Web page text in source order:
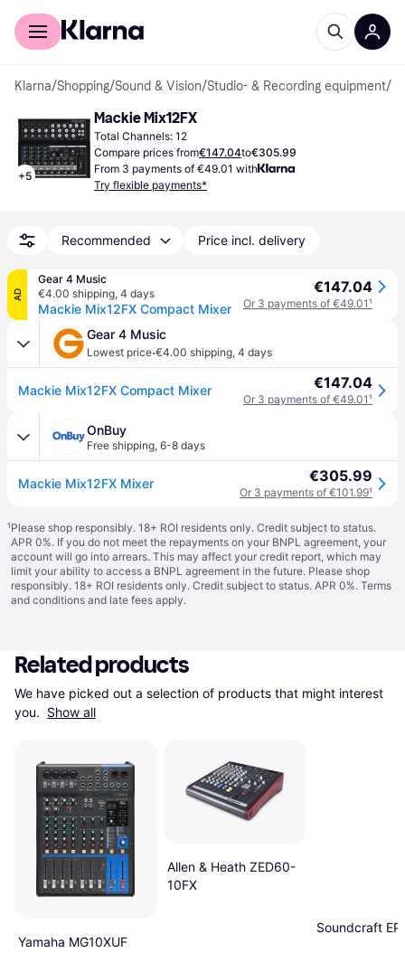
For shoppers
Klarna/Shopping/Sound & Vision/Studio- & Recording equipment/
+5
Mackie Mix12FX
Total Channels: 12
Compare prices from€147.04to€305.99
From 3 payments of €49.01 with
Try flexible payments*
Recommended Price incl. delivery
AD
Gear 4 Music
€4.00 shipping, 4 days
Mackie Mix12FX Compact Mixer
€147.04
Or 3 payments of €49.01¹
Gear 4 Music
Lowest price·€4.00 shipping, 4 days
Mackie Mix12FX Compact Mixer €147.04
Or 3 payments of €49.01¹
OnBuy
Free shipping, 6-8 days
Mackie Mix12FX Mixer €305.99
Or 3 payments of €101.99¹
¹Please shop responsibly. 18+ ROI residents only. Credit subject to status.
APR 0%. If you do not meet the repayments on your BNPL agreement, your
account will go into arrears. This may affect your credit report, which may
limit your ability to access a BNPL agreement in the future. Please shop
responsibly. 18+ ROI residents only. Credit subject to status. APR 0%. Terms
and conditions and late fees apply.
Related products
We have picked out a selection of products that might interest
you. Show all
Yamaha MG10XUF
Allen & Heath ZED60-
10FX
Soundcraft